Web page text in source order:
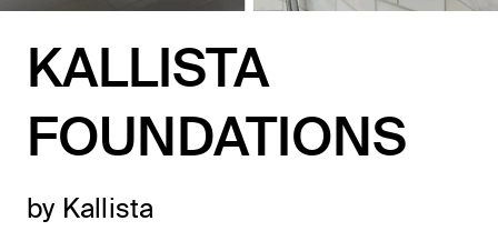
KALLISTA
FOUNDATIONS
by Kallista